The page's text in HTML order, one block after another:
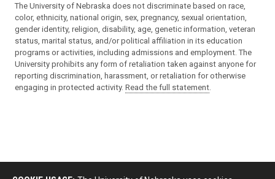
The University of Nebraska does not discriminate based on race,
color, ethnicity, national origin, sex, pregnancy, sexual orientation,
gender identity, religion, disability, age, genetic information, veteran
status, marital status, and/or political affiliation in its education
programs or activities, including admissions and employment. The
University prohibits any form of retaliation taken against anyone for
reporting discrimination, harassment, or retaliation for otherwise
engaging in protected activity. Read the full statement